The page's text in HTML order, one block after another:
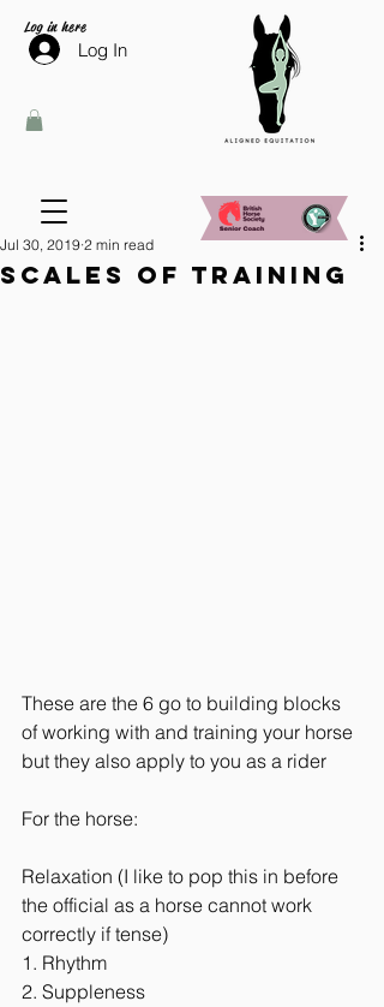
Log in here
Log In
Scales of training
Jul 30, 2019 2 min read
These are the 6 go to building blocks
of working with and training your horse
but they also apply to you as a rider
For the horse:
Relaxation (I like to pop this in before
the official as a horse cannot work
correctly if tense)
1. Rhythm
2. Suppleness